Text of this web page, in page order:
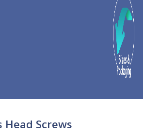
Head Screws